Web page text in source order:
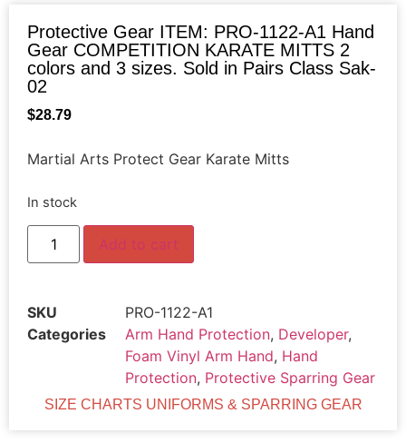
Protective Gear ITEM: PRO-1122-A1 Hand
Gear COMPETITION KARATE MITTS 2
colors and 3 sizes. Sold in Pairs Class Sak-
02
$28.79
Martial Arts Protect Gear Karate Mitts
In stock
Add to cart
SKU
PRO-1122-A1
Categories
Arm Hand Protection, Developer,
Foam Vinyl Arm Hand, Hand
Protection, Protective Sparring Gear
SIZE CHARTS UNIFORMS & SPARRING GEAR